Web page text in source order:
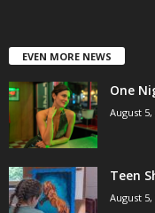
EVEN MORE NEWS
One
August 5,
Teen
August 5,